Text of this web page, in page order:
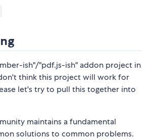
ish"/"pdf.js-ish" addon project in
think this project will work for
let's try to pull this together into
maintains a fundamental
solutions to common problems.